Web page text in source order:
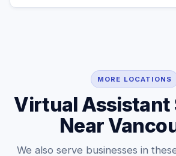
MORE LOCATIONS
Virtual Assistant
Near
We also serve businesses in